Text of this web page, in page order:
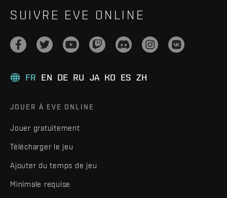
SUIVRE EVE ONLINE
FR EN DE RU JA KO ES ZH
JOUER À EVE ONLINE
Jouer gratuitement
Télécharger le jeu
Ajouter du temps de jeu
Minimale requise